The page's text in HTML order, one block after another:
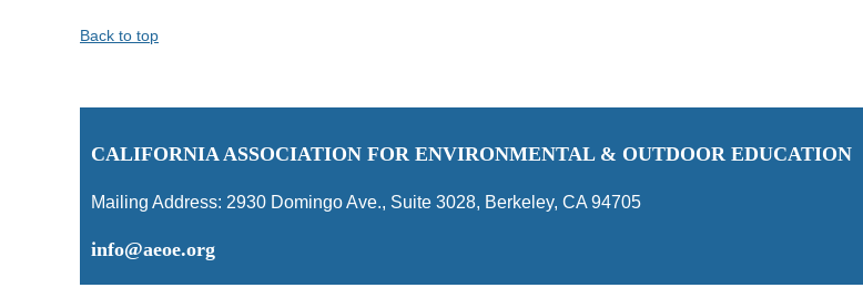
Back to top
CALIFORNIA ASSOCIATION FOR ENVIRONMENTAL & OUTDOOR EDUCATION
Mailing Address: 2930 Domingo Ave., Suite 3028, Berkeley, CA 94705
info@aeoe.org